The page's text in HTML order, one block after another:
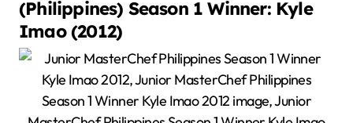
(Philippines) Season 1 Winner: Kyle
Imao (2012)